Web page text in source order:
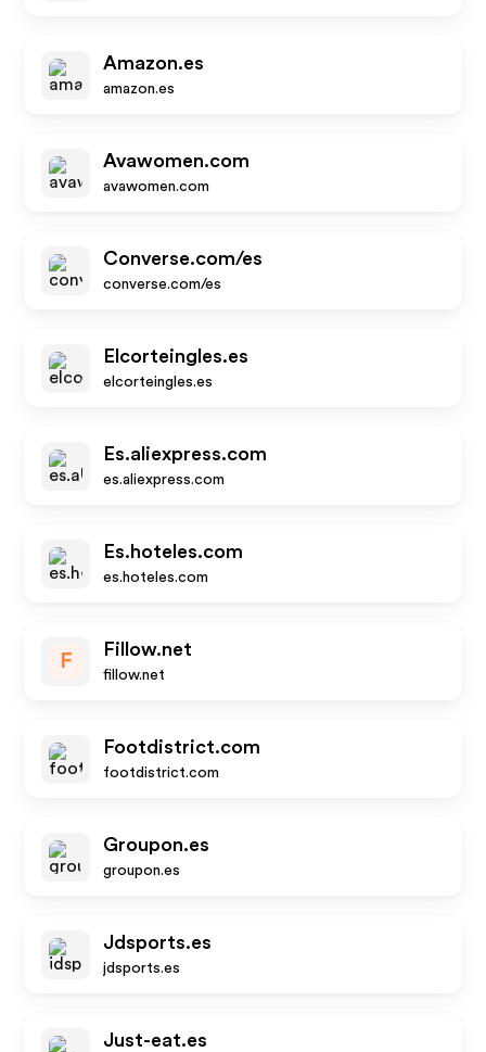
Amazon.es
amazon.es
Avawomen.com
avawomen.com
Converse.com/es
converse.com/es
Elcorteingles.es
elcorteingles.es
Es.aliexpress.com
es.aliexpress.com
Es.hoteles.com
es.hoteles.com
F
Fillow.net
fillow.net
Footdistrict.com
footdistrict.com
Groupon.es
groupon.es
Jdsports.es
jdsports.es
Just-eat.es